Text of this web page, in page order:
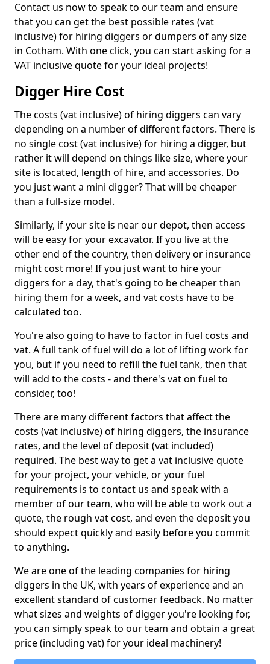
Contact us now to speak to our team and ensure
that you can get the best possible rates (vat
inclusive) for hiring diggers or dumpers of any size
in Cotham. With one click, you can start asking for a
VAT inclusive quote for your ideal projects!
Digger Hire Cost
The costs (vat inclusive) of hiring diggers can vary
depending on a number of different factors. There is
no single cost (vat inclusive) for hiring a digger, but
rather it will depend on things like size, where your
site is located, length of hire, and accessories. Do
you just want a mini digger? That will be cheaper
than a full-size model.
Similarly, if your site is near our depot, then access
will be easy for your excavator. If you live at the
other end of the country, then delivery or insurance
might cost more! If you just want to hire your
diggers for a day, that's going to be cheaper than
hiring them for a week, and vat costs have to be
calculated too.
You're also going to have to factor in fuel costs and
vat. A full tank of fuel will do a lot of lifting work for
you, but if you need to refill the fuel tank, then that
will add to the costs - and there's vat on fuel to
consider, too!
There are many different factors that affect the
costs (vat inclusive) of hiring diggers, the insurance
rates, and the level of deposit (vat included)
required. The best way to get a vat inclusive quote
for your project, your vehicle, or your fuel
requirements is to contact us and speak with a
member of our team, who will be able to work out a
quote, the rough vat cost, and even the deposit you
should expect quickly and easily before you commit
to anything.
We are one of the leading companies for hiring
diggers in the UK, with years of experience and an
excellent standard of customer feedback. No matter
what sizes and weights of digger you're looking for,
you can simply speak to our team and obtain a great
price (including vat) for your ideal machinery!